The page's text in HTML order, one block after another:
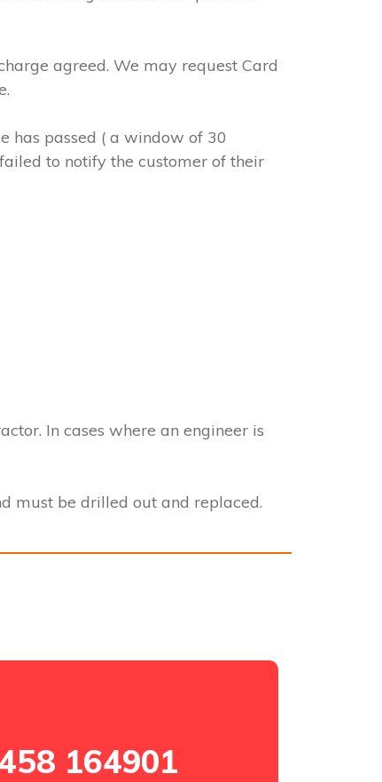
agreed. We may request Card
has passed ( a window of 30
to notify the customer of their
In cases where an engineer is
must be drilled out and replaced.
164901